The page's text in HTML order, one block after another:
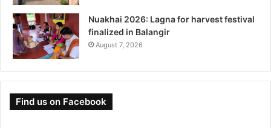
Nuakhai 2026: Lagna for harvest festival
finalized in Balangir
August 7, 2026
Find us on Facebook